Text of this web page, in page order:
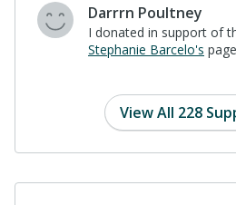
Darrrn Poultney
I donated in support of
Stephanie Barcelo's
View All 228